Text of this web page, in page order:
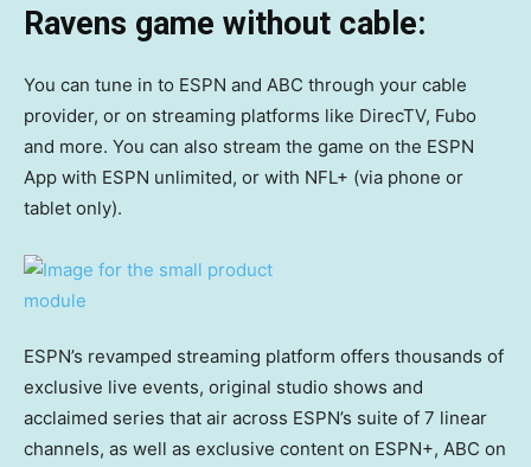
Ravens game without cable:
You can tune in to ESPN and ABC through your cable
provider, or on streaming platforms like DirecTV, Fubo
and more. You can also stream the game on the ESPN
App with ESPN unlimited, or with NFL+ (via phone or
tablet only).
ESPN’s revamped streaming platform offers thousands of
exclusive live events, original studio shows and
acclaimed series that air across ESPN’s suite of 7 linear
channels, as well as exclusive content on ESPN+, ABC on